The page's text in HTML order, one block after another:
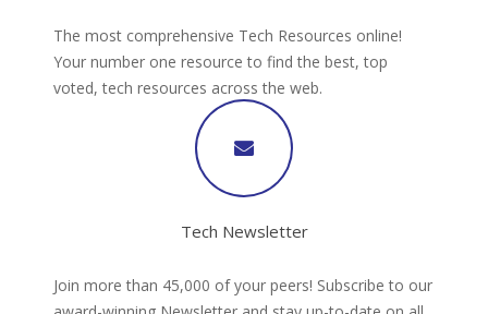
The most comprehensive Tech Resources online!
Your number one resource to find the best, top
voted, tech resources across the web.
Tech Newsletter
Join more than 45,000 of your peers! Subscribe to our